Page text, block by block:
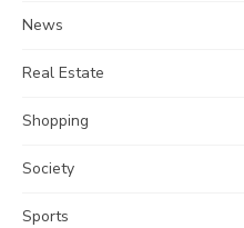
News
Real Estate
Shopping
Society
Sports